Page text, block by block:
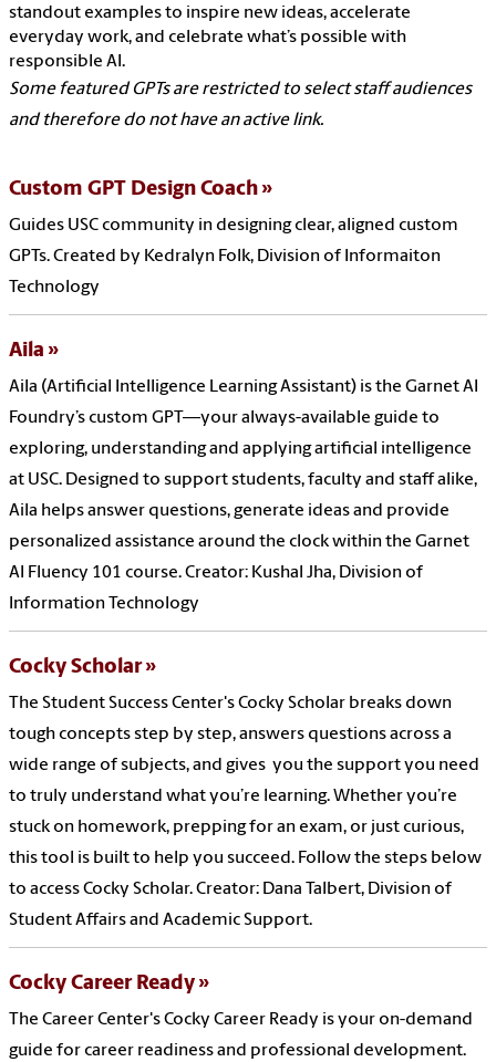
standout examples to inspire new ideas, accelerate
everyday work, and celebrate what’s possible with
responsible AI.
Some featured GPTs are restricted to select staff audiences
and therefore do not have an active link.
Custom GPT Design Coach
Guides USC community in designing clear, aligned custom
GPTs. Created by Kedralyn Folk, Division of Informaiton
Technology
Aila
Aila (Artificial Intelligence Learning Assistant) is the Garnet AI
Foundry’s custom GPT—your always-available guide to
exploring, understanding and applying artificial intelligence
at USC. Designed to support students, faculty and staff alike,
Aila helps answer questions, generate ideas and provide
personalized assistance around the clock within the Garnet
AI Fluency 101 course. Creator: Kushal Jha, Division of
Information Technology
Cocky Scholar
The Student Success Center's Cocky Scholar breaks down
tough concepts step by step, answers questions across a
wide range of subjects, and gives you the support you need
to truly understand what you’re learning. Whether you’re
stuck on homework, prepping for an exam, or just curious,
this tool is built to help you succeed. Follow the steps below
to access Cocky Scholar. Creator: Dana Talbert, Division of
Student Affairs and Academic Support.
Cocky Career Ready
The Career Center's Cocky Career Ready is your on-demand
guide for career readiness and professional development.